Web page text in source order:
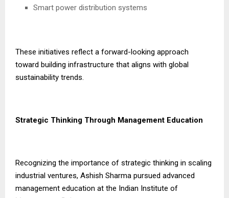
Smart power distribution systems
These initiatives reflect a forward-looking approach
toward building infrastructure that aligns with global
sustainability trends.
Strategic Thinking Through Management Education
Recognizing the importance of strategic thinking in scaling
industrial ventures, Ashish Sharma pursued advanced
management education at the Indian Institute of